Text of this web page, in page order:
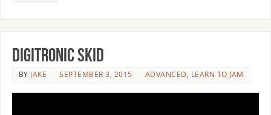
Digitronic Skid
BY JAKE SEPTEMBER 3, 2015 ADVANCED, LEARN TO JAM